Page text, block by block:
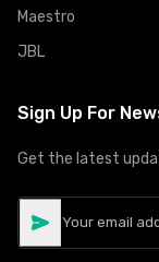
Maestro
JBL
Sign Up For
Get the latest